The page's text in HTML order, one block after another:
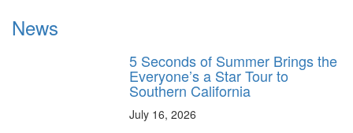
News
5 Seconds of Summer Brings the
Everyone’s a Star Tour to
Southern California
July 16, 2026